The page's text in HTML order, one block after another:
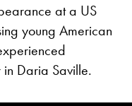
at a US
young American
Daria Saville.